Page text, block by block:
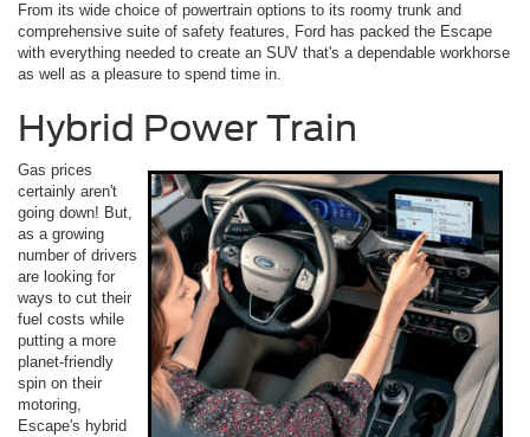
From its wide choice of powertrain options to its roomy trunk and
comprehensive suite of safety features, Ford has packed the Escape
with everything needed to create an SUV that's a dependable workhorse
as well as a pleasure to spend time in.
Hybrid Power Train
Gas prices
certainly aren't
going down! But,
as a growing
number of drivers
are looking for
ways to cut their
fuel costs while
putting a more
planet-friendly
spin on their
motoring,
Escape's hybrid